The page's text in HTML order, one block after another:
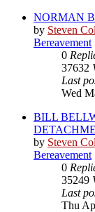
NORMAN
by Steven
Bereavement
0
37632
Last
Wed
BILL
by Steven
Bereavement
0
35249
Last
Thu